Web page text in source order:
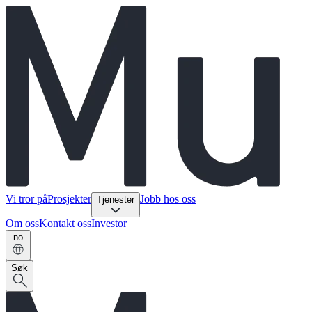
Vi tror påProsjekter Tjenester Jobb hos oss
Om ossKontakt ossInvestor
no
Søk